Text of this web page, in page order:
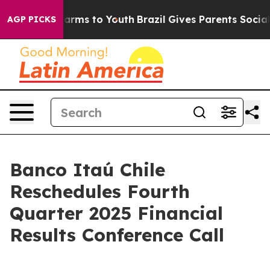
AGP PICKS
Abate Harms to Youth Brazil Gives Parents Social
Banco Itaú Chile
Reschedules Fourth
Quarter 2025 Financial
Results Conference Call